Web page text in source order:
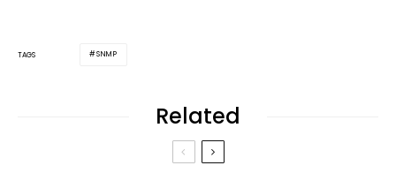
TAGS SNMP
Related